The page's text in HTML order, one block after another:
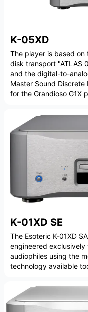
K-05XD
The player is based on
disk transport "ATLAS
and the digital-to-
Master Sound
for the Grandioso G1X
K-01XD SE
The Esoteric K-01XD
engineered
audiophiles using the
technology available